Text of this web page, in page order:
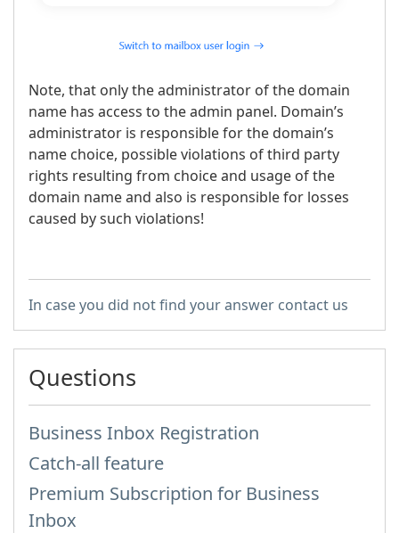
Note, that only the administrator of the domain
name has access to the admin panel. Domain’s
administrator is responsible for the domain’s
name choice, possible violations of third party
rights resulting from choice and usage of the
domain name and also is responsible for losses
caused by such violations!
In case you did not find your answer contact us
Questions
Business Inbox Registration
Catch-all feature
Premium Subscription for Business
Inbox